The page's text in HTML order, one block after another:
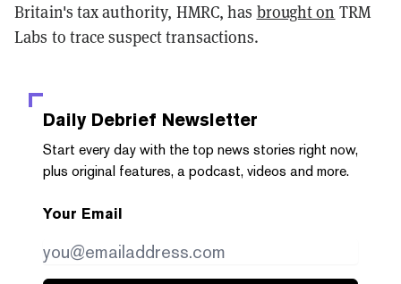
Britain's tax authority, HMRC, has brought on TRM
Labs to trace suspect transactions.
Daily Debrief Newsletter
Start every day with the top news stories right now,
plus original features, a podcast, videos and more.
Your Email